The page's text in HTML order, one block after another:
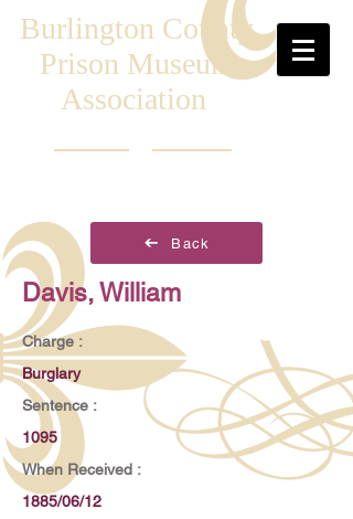
Burlington County
Prison Museum
Association
Back
Davis, William
Charge :
Burglary
Sentence :
1095
When Received :
1885/06/12